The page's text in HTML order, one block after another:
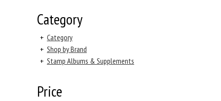
Category
+ Category
+ Shop by Brand
+ Stamp Albums & Supplements
Price